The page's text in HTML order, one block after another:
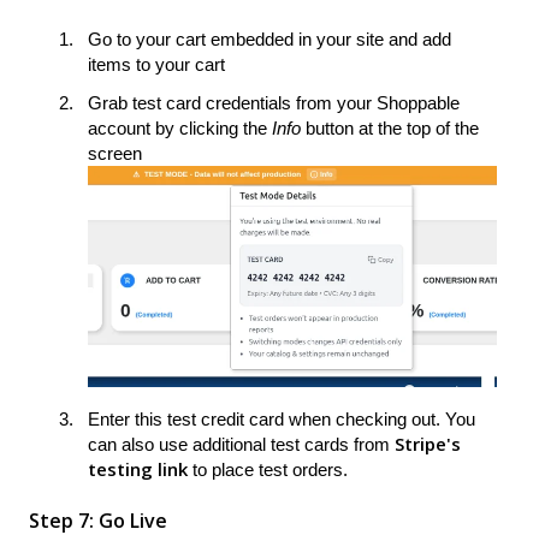
Go to your cart embedded in your site and add
items to your cart
Grab test card credentials from your Shoppable
account by clicking the Info button at the top of the
screen
Enter this test credit card when checking out. You
can also use additional test cards from Stripe's
testing link to place test orders.
Step 7: Go Live